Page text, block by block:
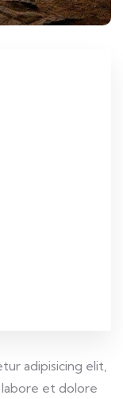
adipisicing elit,
et dolore